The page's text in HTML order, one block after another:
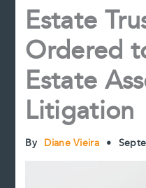
Estate
Ordered
Estate
Litigation
By Diane Vieira •